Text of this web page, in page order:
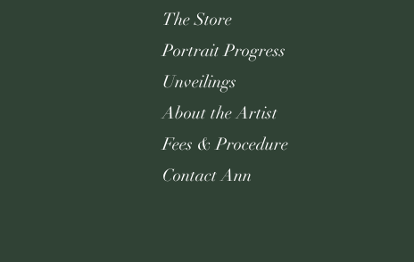
The Store
Portrait Progress
Unveilings
About the Artist
Fees & Procedure
Contact Ann